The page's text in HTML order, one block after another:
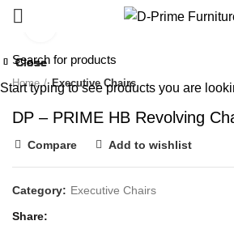
Home Executive Chairs
DP – PRIME HB Revolving
Compare Add to wishlist
Category: Executive Chairs
Share
Close
Close
Close
Close
Close
Close
Close
Close
Start typing to see products you are